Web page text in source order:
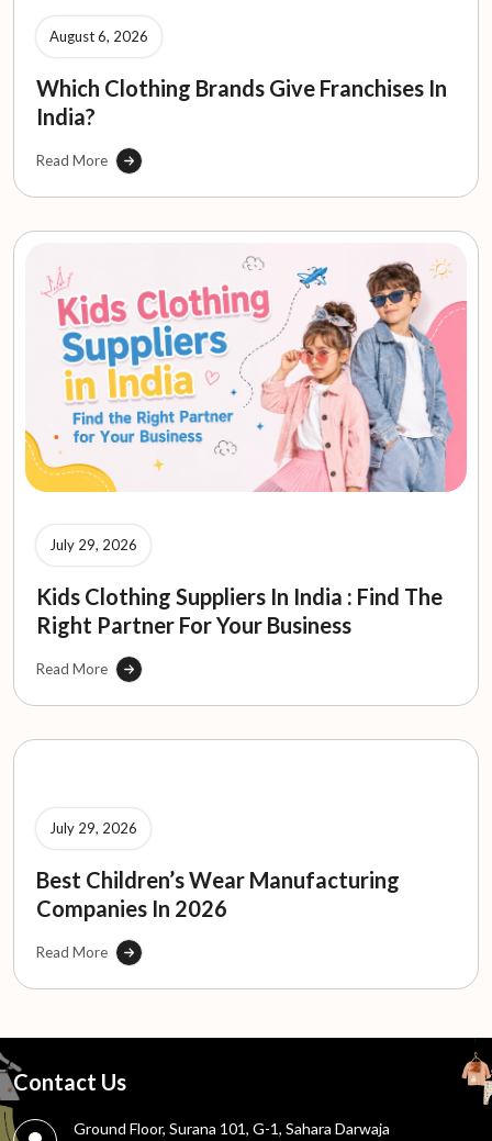
August 6, 2026
Which Clothing Brands Give Franchises In
India?
Read More
July 29, 2026
Kids Clothing Suppliers In India : Find The
Right Partner For Your Business
Read More
July 29, 2026
Best Children’s Wear Manufacturing
Companies In 2026
Read More
Contact Us
Ground Floor, Surana 101, G-1, Sahara Darwaja